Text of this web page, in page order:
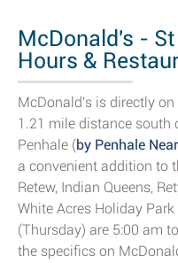
McDonald's -
Hours &
McDonald's is directly
1.21 mile distance south
Penhale (by Penhale
a convenient addition to
Retew, Indian Queens,
White Acres Holiday
(Thursday) are 5:00 am
the specifics on